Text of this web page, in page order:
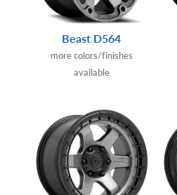
Beast D564
more colors/finishes
available